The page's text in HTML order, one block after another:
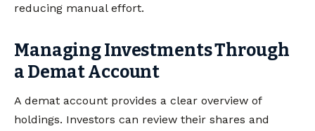
reducing manual effort.
Managing Investments Through
a Demat Account
A demat account provides a clear overview of
holdings. Investors can review their shares and